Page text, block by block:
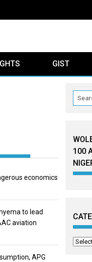
GIST
economics
to lead
aviation
APG
100